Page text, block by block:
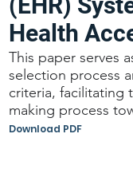
Health
This paper serves
selection process
criteria, facilitating
making process
Download PDF